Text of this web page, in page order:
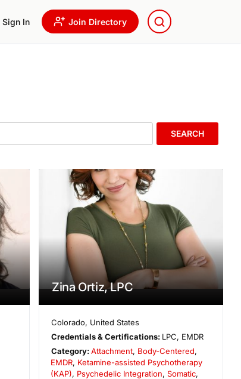
Sign In Join Directory
SEARCH
Zina Ortiz, LPC
Colorado, United States
Credentials & Certifications: LPC, EMDR
Category:Attachment, Body-Centered,
EMDR, Ketamine-assisted Psychotherapy
(KAP), Psychedelic Integration,Somatic,